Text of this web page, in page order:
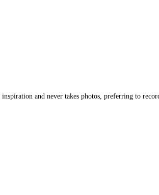
and never takes photos, preferring to